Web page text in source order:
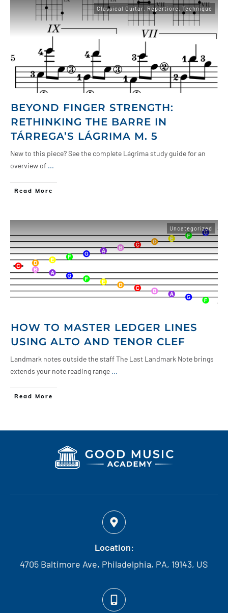
Classical Guitar,Repertiore,Technique
BEYOND FINGER STRENGTH:
RETHINKING THE BARRE IN
TÁRREGA’S LÁGRIMA M. 5
New to this piece? See the complete Lágrima study guide for an
overview of ...
Read More
Uncategorized
HOW TO MASTER LEDGER LINES
USING ALTO AND TENOR CLEF
Landmark notes outside the staff The Last Landmark Note brings
extends your note reading range ...
Read More
Location:
4705 Baltimore Ave, Philadelphia, PA, 19143, US